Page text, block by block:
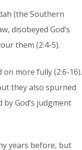
(the Southern
disobeyed God’s
them (2:4-5).
more fully (2:6-16).
they also spurned
God’s judgment
years before, but